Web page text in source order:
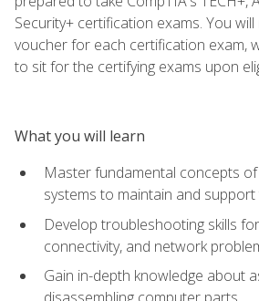
Security+ certification exams. You
voucher for each certification exam,
to sit for the certifying exams upon
What you will learn
Master fundamental concepts
systems to maintain and
Develop troubleshooting skills
connectivity, and network
Gain in-depth knowledge about